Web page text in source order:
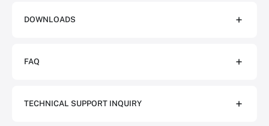
DOWNLOADS
FAQ
TECHNICAL SUPPORT INQUIRY